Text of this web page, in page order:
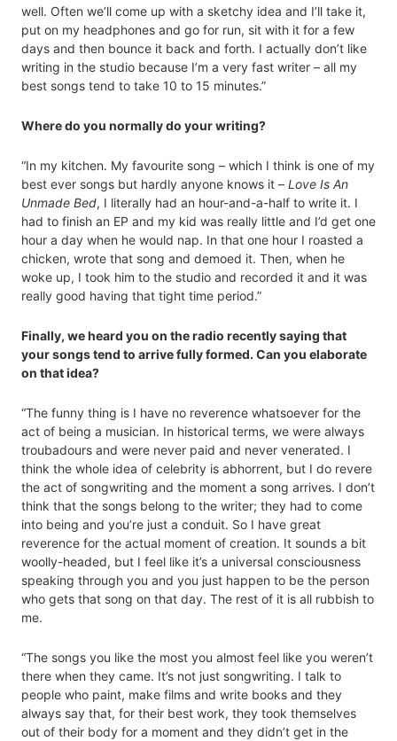
well. Often we’ll come up with a sketchy idea and I’ll take it,
put on my headphones and go for run, sit with it for a few
days and then bounce it back and forth. I actually don’t like
writing in the studio because I’m a very fast writer – all my
best songs tend to take 10 to 15 minutes.”
Where do you normally do your writing?
“In my kitchen. My favourite song – which I think is one of my
best ever songs but hardly anyone knows it – Love Is An
Unmade Bed, I literally had an hour-and-a-half to write it. I
had to finish an EP and my kid was really little and I’d get one
hour a day when he would nap. In that one hour I roasted a
chicken, wrote that song and demoed it. Then, when he
woke up, I took him to the studio and recorded it and it was
really good having that tight time period.”
Finally, we heard you on the radio recently saying that
your songs tend to arrive fully formed. Can you elaborate
on that idea?
“The funny thing is I have no reverence whatsoever for the
act of being a musician. In historical terms, we were always
troubadours and were never paid and never venerated. I
think the whole idea of celebrity is abhorrent, but I do revere
the act of songwriting and the moment a song arrives. I don’t
think that the songs belong to the writer; they had to come
into being and you’re just a conduit. So I have great
reverence for the actual moment of creation. It sounds a bit
woolly-headed, but I feel like it’s a universal consciousness
speaking through you and you just happen to be the person
who gets that song on that day. The rest of it is all rubbish to
me.
“The songs you like the most you almost feel like you weren’t
there when they came. It’s not just songwriting. I talk to
people who paint, make films and write books and they
always say that, for their best work, they took themselves
out of their body for a moment and they didn’t get in the